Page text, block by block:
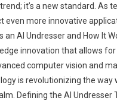
it’s a new standard. As
even more innovative
an AI Undresser and How It
innovation that allows
computer vision and
is revolutionizing the way
Defining the AI Undresser